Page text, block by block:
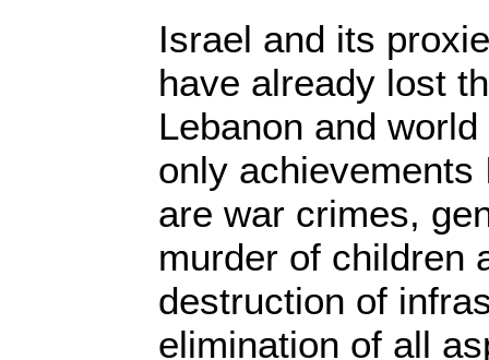
Israel and its
have already lost
Lebanon and
only
are war crimes,
murder of children
destruction of
elimination of all